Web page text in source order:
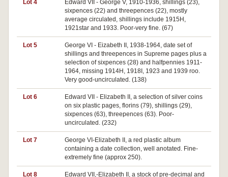
Lot 4
Edward VII - George V, 1910-1936, shillings (23),
sixpences (22) and threepences (22), mostly
average circulated, shillings include 1915H,
1921star and 1933. Poor-very fine. (67)
Lot 5
George VI - Eizabeth II, 1938-1964, date set of
shillings and threepences in Supreme pages plus a
selection of sixpences (28) and halfpennies 1911-
1964, missing 1914H, 1918I, 1923 and 1939 roo.
Very good-uncirculated. (138)
Lot 6
Edward VII - Elizabeth II, a selection of silver coins
on six plastic pages, florins (79), shillings (29),
sixpences (63), threepences (63). Poor-
uncirculated. (232)
Lot 7
George VI-Elizabeth II, a red plastic album
containing a date collection, well anotated. Fine-
extremely fine (approx 250).
Lot 8
Edward VII,-Elizabeth II, a stock of pre-decimal and